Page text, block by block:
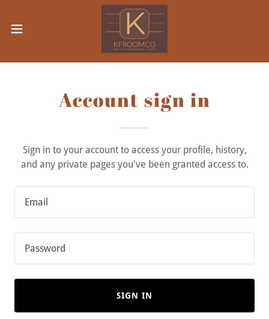
Account sign in
Sign in to your account to access your profile, history,
and any private pages you've been granted access to.
SIGN IN